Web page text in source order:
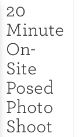
20
Minute
On-
Site
Posed
Photo
Shoot